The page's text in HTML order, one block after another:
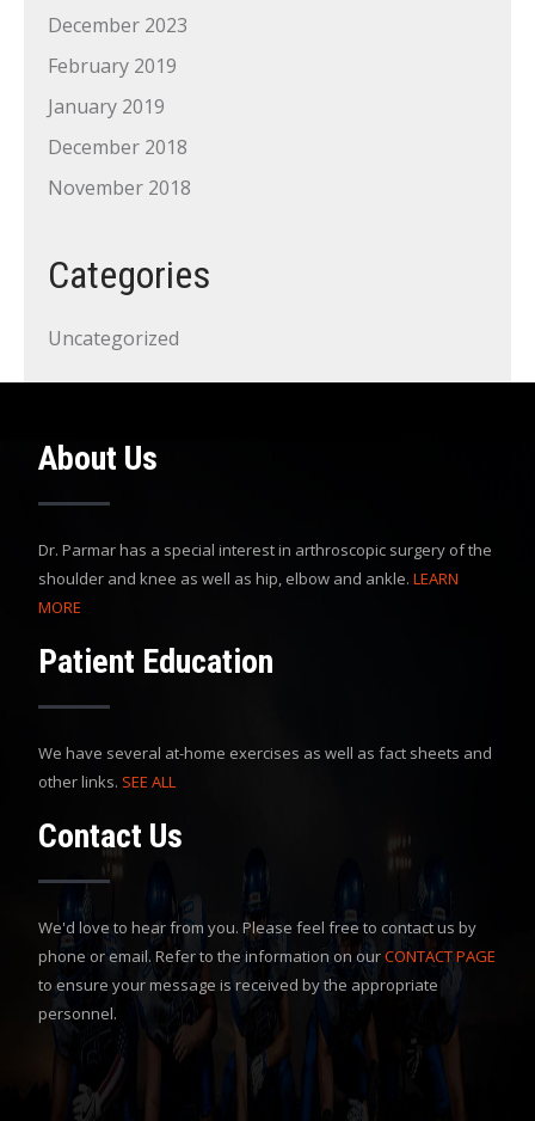
December 2023
February 2019
January 2019
December 2018
November 2018
Categories
Uncategorized
About Us
Dr. Parmar has a special interest in arthroscopic surgery of the
shoulder and knee as well as hip, elbow and ankle. LEARN
MORE
Patient Education
We have several at-home exercises as well as fact sheets and
other links. SEE ALL
Contact Us
We'd love to hear from you. Please feel free to contact us by
phone or email. Refer to the information on ourCONTACT PAGE
to ensure your message is received by the appropriate
personnel.